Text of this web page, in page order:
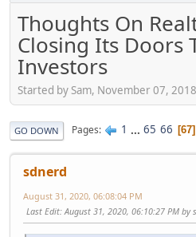
Thoughts On
Closing Its Doors
Investors
Started by Sam, November 07,
GO DOWN Pages 1 ... 65 66 67
sdnerd
August 31, 2020, 06:08:04 PM
Last Edit: August 31, 2020, 06:10:27 PM by